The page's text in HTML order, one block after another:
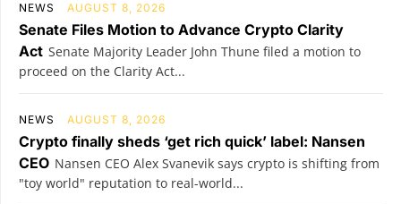
NEWS AUGUST 8, 2026
Senate Files Motion to Advance Crypto Clarity
Act Senate Majority Leader John Thune filed a motion to
proceed on the Clarity Act...
NEWS AUGUST 8, 2026
Crypto finally sheds ‘get rich quick’ label: Nansen
CEO Nansen CEO Alex Svanevik says crypto is shifting from
"toy world" reputation to real-world...